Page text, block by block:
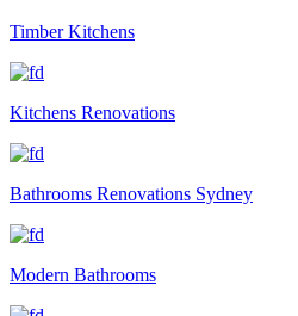
Timber Kitchens
Kitchens Renovations
Bathrooms Renovations Sydney
Modern Bathrooms